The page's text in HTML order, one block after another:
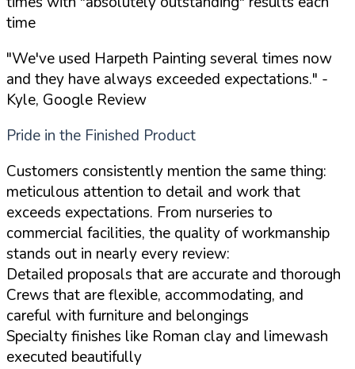
time
"We've used Harpeth Painting several times now
and they have always exceeded expectations." -
Kyle, Google Review
Pride in the Finished Product
Customers consistently mention the same thing:
meticulous attention to detail and work that
exceeds expectations. From nurseries to
commercial facilities, the quality of workmanship
stands out in nearly every review:
Detailed proposals that are accurate and thorough
Crews that are flexible, accommodating, and
careful with furniture and belongings
Specialty finishes like Roman clay and limewash
executed beautifully